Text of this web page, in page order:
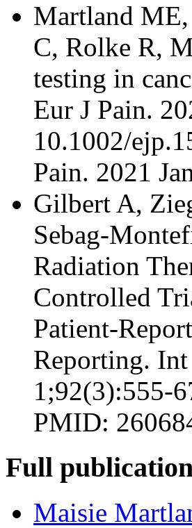
Martland
C, Rolke R,
testing in
Eur J Pain.
10.1002/
Pain. 2021
Gilbert A,
Sebag-
Radiation
Controlled
Patient-
Reporting.
1;92(3):555-
PMID:
Full
Maisie